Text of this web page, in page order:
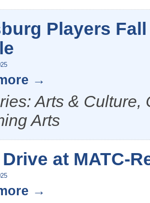
Players
Arts &
Arts
at MATC-